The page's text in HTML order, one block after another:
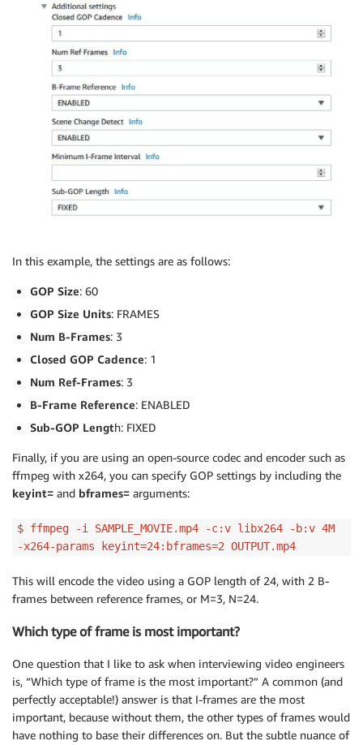
In this example, the settings are as follows:
GOP Size: 60
GOP Size Units: FRAMES
Num B-Frames: 3
Closed GOP Cadence: 1
Num Ref-Frames: 3
B-Frame Reference: ENABLED
Sub-GOP Length: FIXED
Finally, if you are using an open-source codec and encoder such as
ffmpeg with x264, you can specify GOP settings by including the
keyint= and bframes= arguments:
$ ffmpeg -i SAMPLE_MOVIE.mp4 -c:v libx264 -b:v 4M
-x264-params keyint=24:bframes=2 OUTPUT.mp4
This will encode the video using a GOP length of 24, with 2 B-
frames between reference frames, or M=3, N=24.
Which type of frame is most important?
One question that I like to ask when interviewing video engineers
is, “Which type of frame is the most important?” A common (and
perfectly acceptable!) answer is that I-frames are the most
important, because without them, the other types of frames would
have nothing to base their differences on. But the subtle nuance of